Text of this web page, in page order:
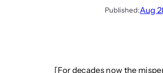
Published:Aug
[For decades now the